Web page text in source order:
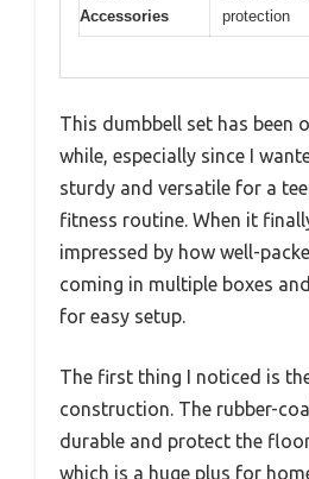
Accessories
protection
This dumbbell set has been
while, especially since I
sturdy and versatile for a
fitness routine. When it
impressed by how well-
coming in multiple boxes
for easy setup.
The first thing I noticed is
construction. The rubber-
durable and protect the
which is a huge plus for